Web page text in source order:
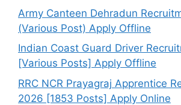
Army Canteen Dehradun
(Various Post) Apply Offline
Indian Coast Guard Driver
[Various Posts] Apply Offline
RRC NCR Prayagraj Apprentice
2026 [1853 Posts] Apply Online